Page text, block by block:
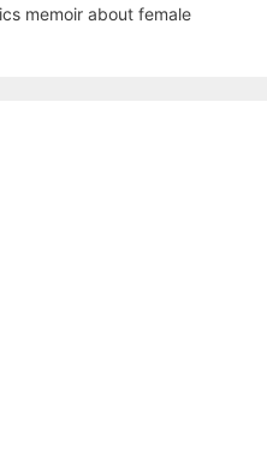
memoir about female